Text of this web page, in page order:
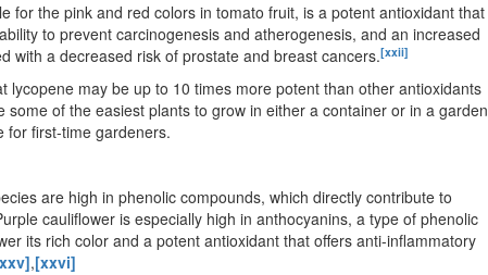
for the pink and red colors in tomato fruit, is a potent antioxidant that
to prevent carcinogenesis and atherogenesis, and an increased
with a decreased risk of prostate and breast cancers.[xxii]
lycopene may be up to 10 times more potent than other antioxidants
some of the easiest plants to grow in either a container or in a garden
for first-time gardeners.
are high in phenolic compounds, which directly contribute to
cauliflower is especially high in anthocyanins, a type of phenolic
its rich color and a potent antioxidant that offers anti-inflammatory
,[xxvi]